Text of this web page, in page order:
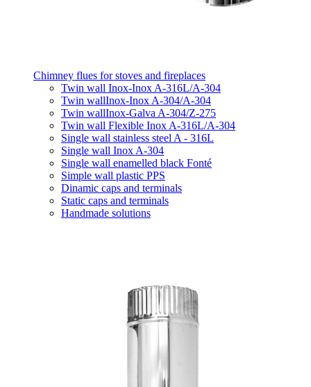
Chimney flues for stoves and fireplaces
Twin wall Inox-Inox A-316L/A-304
Twin wallInox-Inox A-304/A-304
Twin wallInox-Galva A-304/Z-275
Twin wall Flexible Inox A-316L/A-304
Single wall stainless steel A - 316L
Single wall Inox A-304
Single wall enamelled black Fonté
Simple wall plastic PPS
Dinamic caps and terminals
Static caps and terminals
Handmade solutions